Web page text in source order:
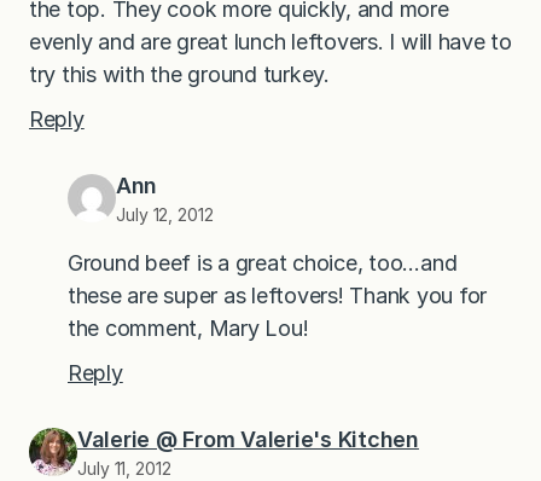
the top. They cook more quickly, and more
evenly and are great lunch leftovers. I will have to
try this with the ground turkey.
Reply
Ann
July 12, 2012
Ground beef is a great choice, too…and
these are super as leftovers! Thank you for
the comment, Mary Lou!
Reply
Valerie @ From Valerie's Kitchen
July 11, 2012